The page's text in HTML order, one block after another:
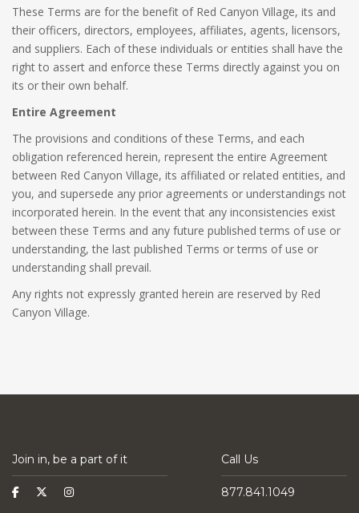
These Terms are for the benefit of Red Canyon Village, its and
their officers, directors, employees, affiliates, agents, licensors,
and suppliers. Each of these individuals or entities shall have the
right to assert and enforce these Terms directly against you on
its or their own behalf.
Entire Agreement
The provisions and conditions of these Terms, and each
obligation referenced herein, represent the entire Agreement
between Red Canyon Village, its affiliated or related entities, and
you, and supersede any prior agreements or understandings not
incorporated herein. In the event that any inconsistencies exist
between these Terms and any future published terms of use or
understanding, the last published Terms or terms of use or
understanding shall prevail.
Any rights not expressly granted herein are reserved by Red
Canyon Village.
Join in, be a part of it Call Us
877.841.1049